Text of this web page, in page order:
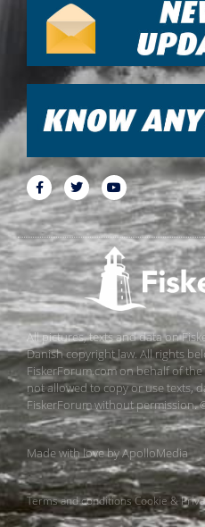
All pictures, texts and data on
Danish copyright law. All rights
FiskerForum.com on behalf of
not allowed to copy or use texts,
FiskerForum without permission.
Made with love byApolloMedia
Terms and conditionsCookie &